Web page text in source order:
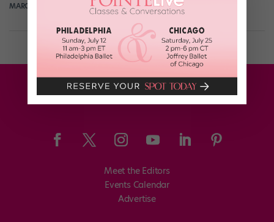
MARGARET FUHRER July 8th, 2018
Meet the Editors
Events Calendar
Advertise